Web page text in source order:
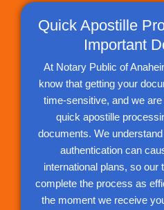
Quick Apostille
Important
At Notary Public of
know that getting your
time-sensitive, and we
quick apostille
documents. We
authentication can
international plans, so our
complete the process as
the moment we receive